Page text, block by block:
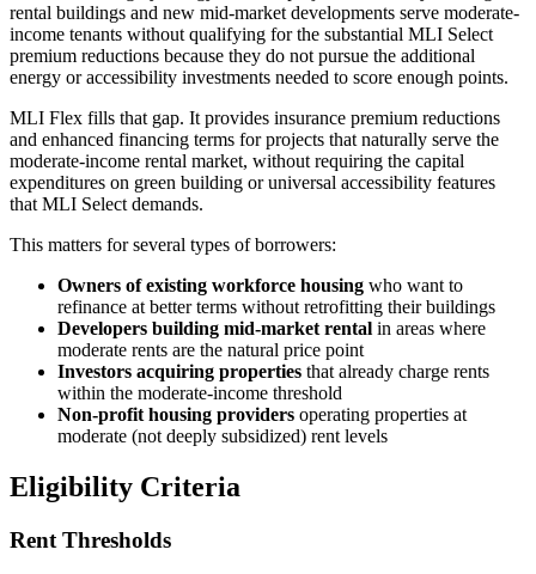
rental buildings and new mid-market developments serve moderate-
income tenants without qualifying for the substantial MLI Select
premium reductions because they do not pursue the additional
energy or accessibility investments needed to score enough points.
MLI Flex fills that gap. It provides insurance premium reductions
and enhanced financing terms for projects that naturally serve the
moderate-income rental market, without requiring the capital
expenditures on green building or universal accessibility features
that MLI Select demands.
This matters for several types of borrowers:
Owners of existing workforce housing who want to
refinance at better terms without retrofitting their buildings
Developers building mid-market rental in areas where
moderate rents are the natural price point
Investors acquiring properties that already charge rents
within the moderate-income threshold
Non-profit housing providers operating properties at
moderate (not deeply subsidized) rent levels
Eligibility Criteria
Rent Thresholds